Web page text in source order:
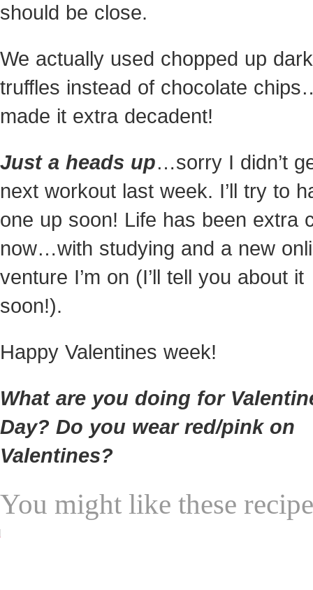
should be close.
We actually used chopped up dark
truffles instead of chocolate
made it extra decadent!
Just a heads up…sorry I didn’t
next workout last week. I’ll try to
one up soon! Life has been extra
now…with studying and a new
venture I’m on (I’ll tell you about it
soon!).
Happy Valentines week!
What are you doing for
Day? Do you wear red/pink on
Valentines?
You might like these